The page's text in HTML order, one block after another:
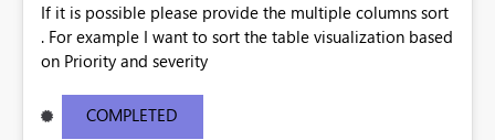
If it is possible please provide the multiple columns sort
. For example I want to sort the table visualization based
on Priority and severity
COMPLETED